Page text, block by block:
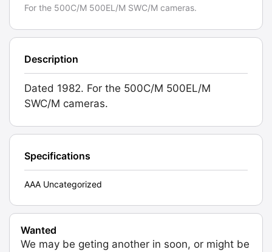
For the 500C/M 500EL/M SWC/M cameras.
Description
Dated 1982. For the 500C/M 500EL/M
SWC/M cameras.
Specifications
AAA Uncategorized
Wanted
We may be geting another in soon, or might be